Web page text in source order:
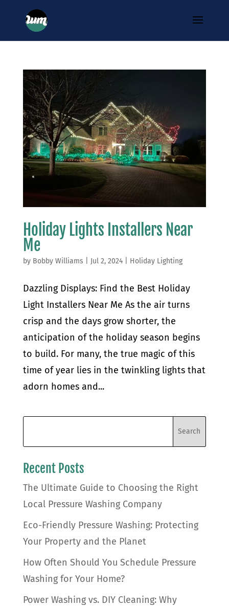
Holiday Lights Installers Near
Me
by Bobby Williams Jul 2, 2024| Holiday Lighting
Dazzling Displays: Find the Best Holiday
Light Installers Near Me As the air turns
crisp and the days grow shorter, the
anticipation of the holiday season begins
to build. For many, the true magic of this
time of year lies in the twinkling lights that
adorn homes and...
Recent Posts
The Ultimate Guide to Choosing the Right
Local Pressure Washing Company
Eco-Friendly Pressure Washing: Protecting
Your Property and the Planet
How Often Should You Schedule Pressure
Washing for Your Home?
Power Washing vs. DIY Cleaning: Why